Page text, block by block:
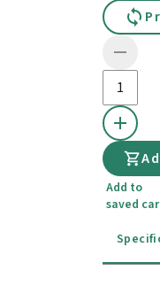
Add to
saved